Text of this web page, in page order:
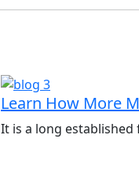
Learn How More
It is a long established